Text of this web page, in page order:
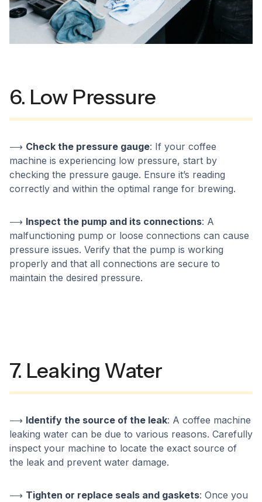
6. Low Pressure
⟶ Check the pressure gauge: If your coffee
machine is experiencing low pressure, start by
checking the pressure gauge. Ensure it’s reading
correctly and within the optimal range for brewing.
⟶ Inspect the pump and its connections: A
malfunctioning pump or loose connections can cause
pressure issues. Verify that the pump is working
properly and that all connections are secure to
maintain the desired pressure.
7. Leaking Water
⟶ Identify the source of the leak: A coffee machine
leaking water can be due to various reasons. Carefully
inspect your machine to locate the exact source of
the leak and prevent water damage.
⟶ Tighten or replace seals and gaskets: Once you